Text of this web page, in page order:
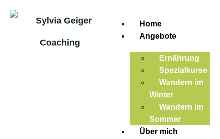
Home
Angebote
Ernährung
Spezialkurse
Wandern im
Winter
Wandern im
Sommer
Über mich